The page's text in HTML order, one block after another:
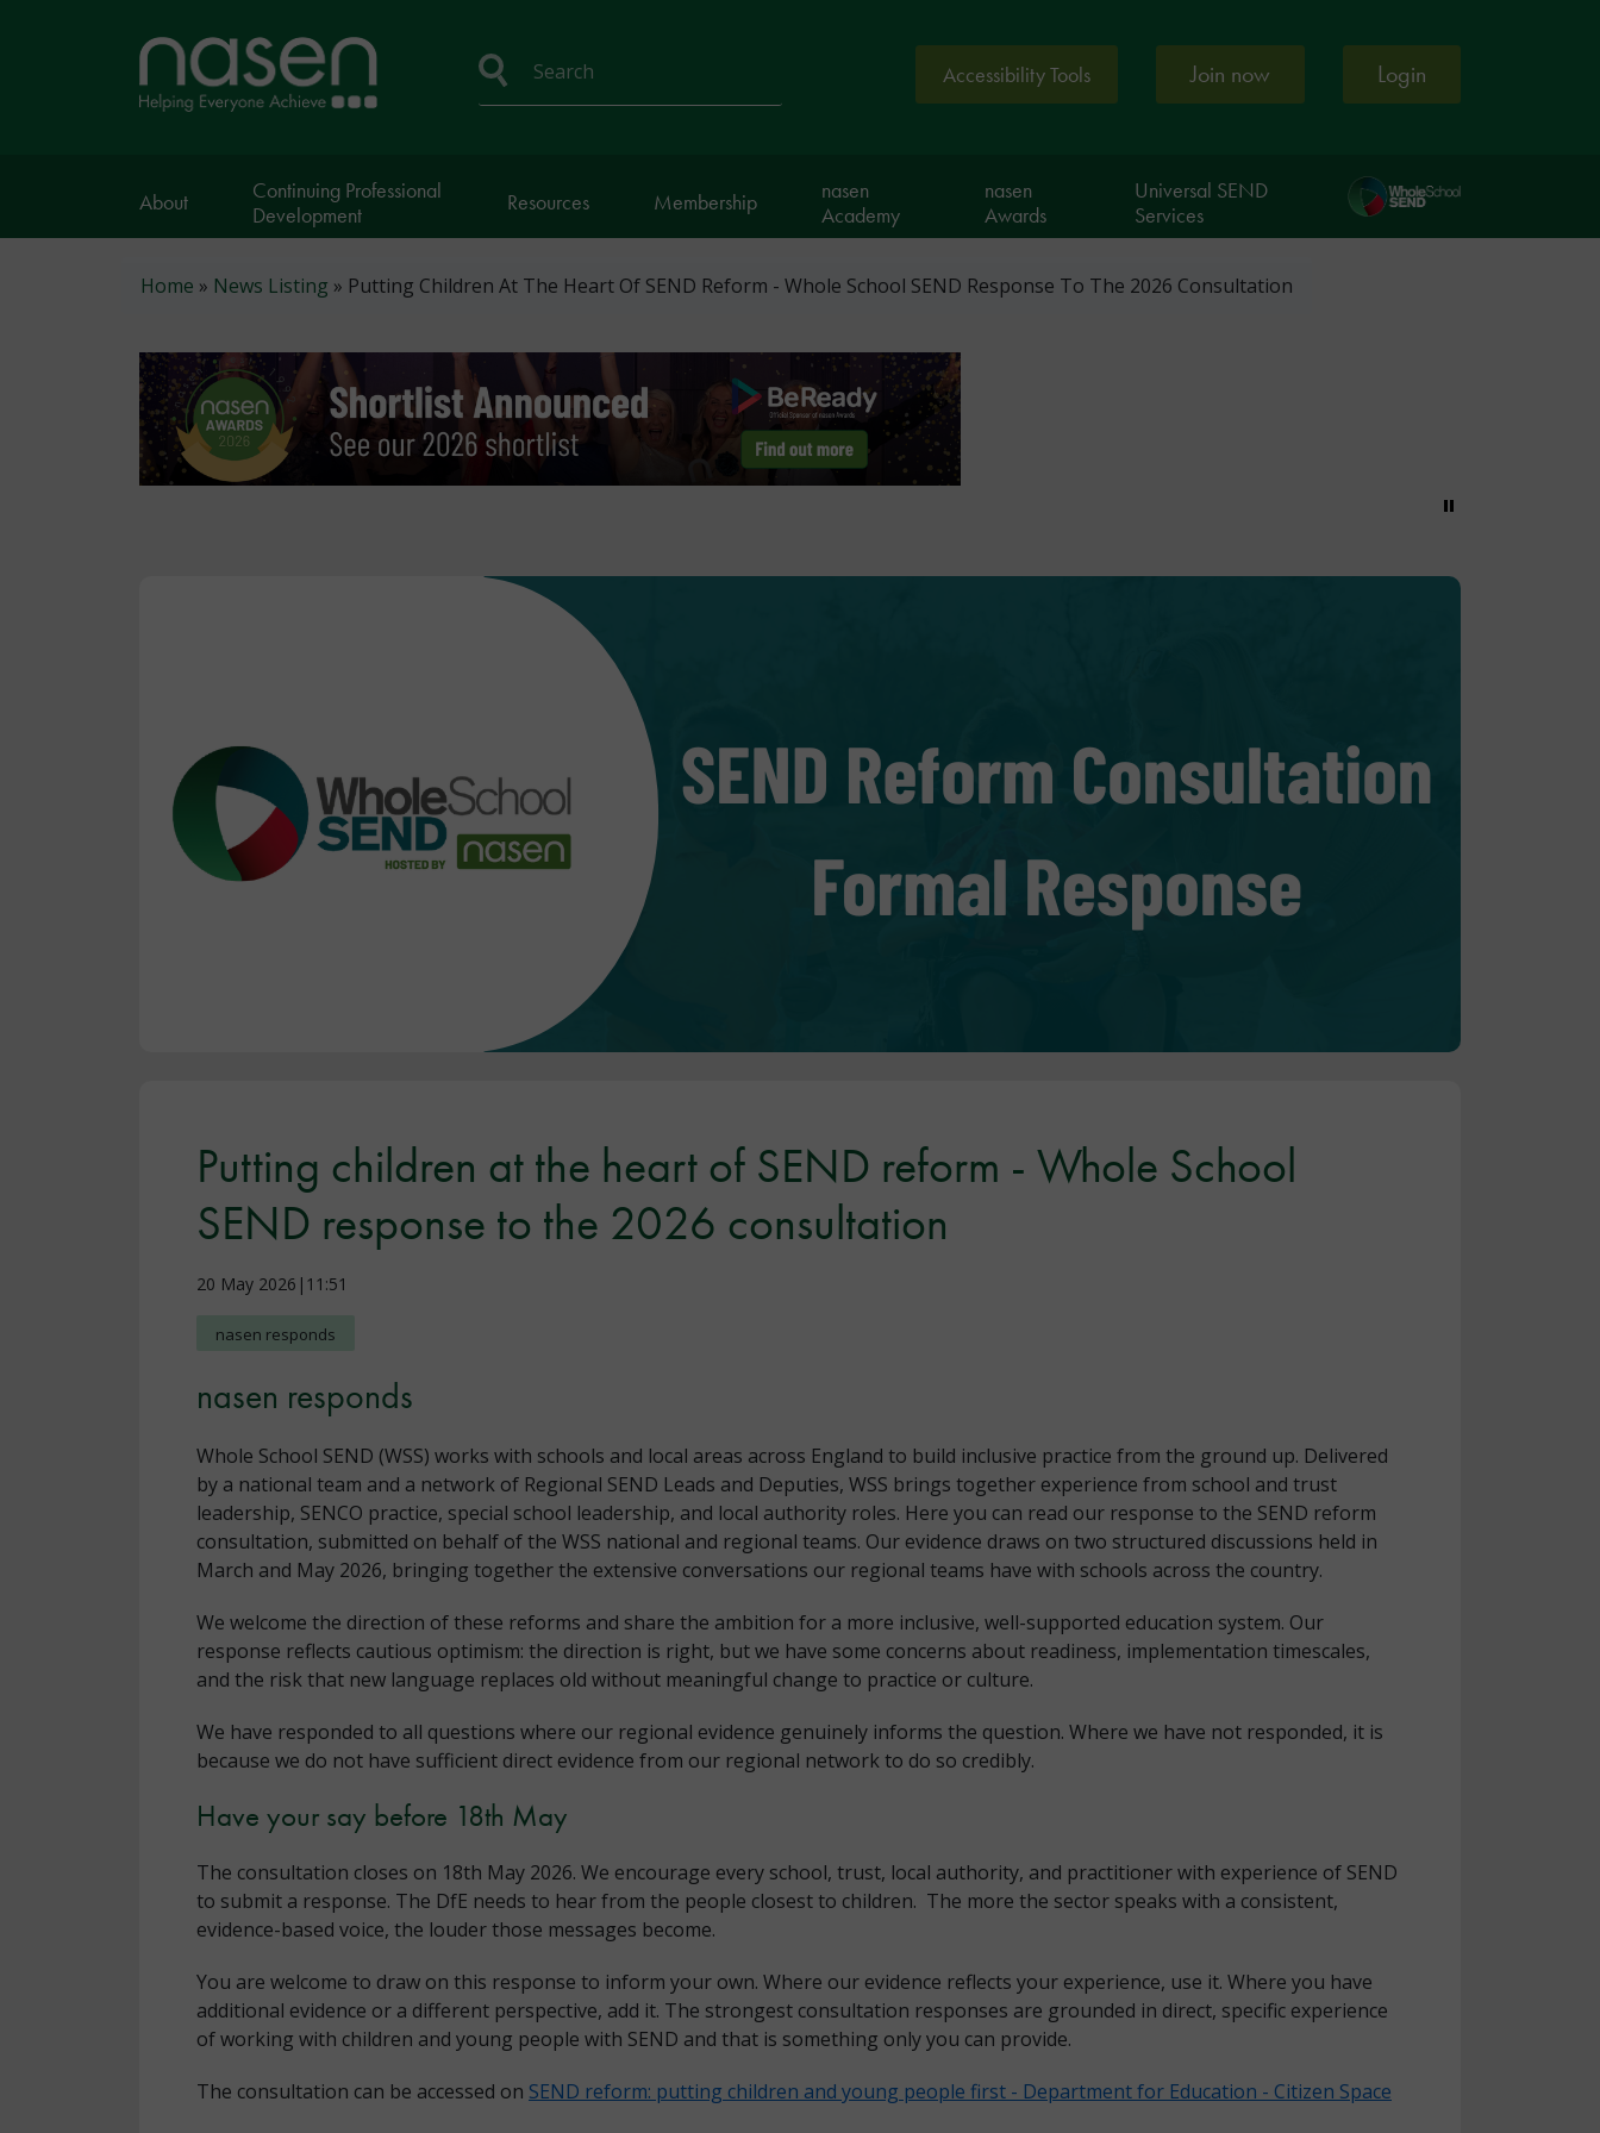
Home
page
Accessibility Tools Join now Login
About
Continuing Professional
Development
Resources Membership
nasen
Academy
nasen
Awards
Universal SEND
Services
Breadcrumb
Home News Listing Putting Children At The Heart Of SEND Reform - Whole School SEND Response To The 2026 Consultation
Pause
Putting children at the heart of SEND reform - Whole School
SEND response to the 2026 consultation
20 May 2026|11:51
nasen responds
nasen responds
Whole School SEND (WSS) works with schools and local areas across England to build inclusive practice from the ground up. Delivered
by a national team and a network of Regional SEND Leads and Deputies, WSS brings together experience from school and trust
leadership, SENCO practice, special school leadership, and local authority roles. Here you can read our response to the SEND reform
consultation, submitted on behalf of the WSS national and regional teams. Our evidence draws on two structured discussions held in
March and May 2026, bringing together the extensive conversations our regional teams have with schools across the country.
We welcome the direction of these reforms and share the ambition for a more inclusive, well-supported education system. Our
response reflects cautious optimism: the direction is right, but we have some concerns about readiness, implementation timescales,
and the risk that new language replaces old without meaningful change to practice or culture.
We have responded to all questions where our regional evidence genuinely informs the question. Where we have not responded, it is
because we do not have sufficient direct evidence from our regional network to do so credibly.
Have your say before 18th May
The consultation closes on 18th May 2026. We encourage every school, trust, local authority, and practitioner with experience of SEND
to submit a response. The DfE needs to hear from the people closest to children. The more the sector speaks with a consistent,
evidence-based voice, the louder those messages become.
You are welcome to draw on this response to inform your own. Where our evidence reflects your experience, use it. Where you have
additional evidence or a different perspective, add it. The strongest consultation responses are grounded in direct, specific experience
of working with children and young people with SEND and that is something only you can provide.
The consultation can be accessed on SEND reform: putting children and young people first - Department for Education - Citizen Space